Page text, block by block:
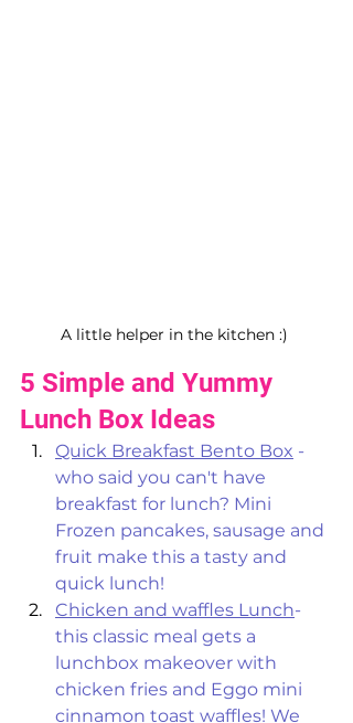
A little helper in the kitchen :)
5 Simple and Yummy
Lunch Box Ideas
Quick Breakfast Bento Box -
who said you can't have
breakfast for lunch? Mini
Frozen pancakes, sausage and
fruit make this a tasty and
quick lunch!
Chicken and waffles Lunch-
this classic meal gets a
lunchbox makeover with
chicken fries and Eggo mini
cinnamon toast waffles! We